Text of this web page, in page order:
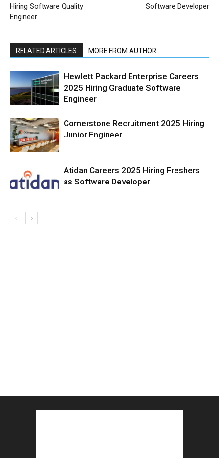
Hiring Software Quality
Engineer
Software Developer
RELATED ARTICLES MORE FROM AUTHOR
Hewlett Packard Enterprise Careers
2025 Hiring Graduate Software
Engineer
Cornerstone Recruitment 2025 Hiring
Junior Engineer
Atidan Careers 2025 Hiring Freshers
as Software Developer